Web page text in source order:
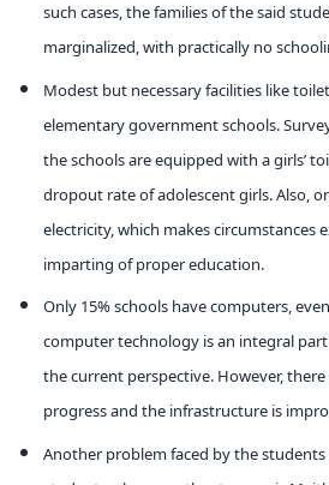
such cases, the families of the said
marginalized, with practically no
Modest but necessary facilities like
elementary government schools.
the schools are equipped with a girls’
dropout rate of adolescent girls. Also,
electricity, which makes circumstances
imparting of proper education.
Only 15% schools have computers,
computer technology is an integral
the current perspective. However,
progress and the infrastructure is
Another problem faced by the students